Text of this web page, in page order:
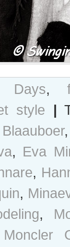
Days,
style |
Blaauboer
, Eva
,
,
,
Moncler